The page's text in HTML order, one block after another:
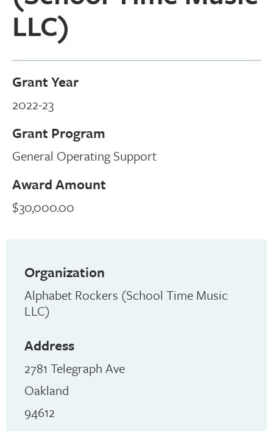
LLC)
Grant Year
2022-23
Grant Program
General Operating Support
Award Amount
$30,000.00
Organization
Alphabet Rockers (School Time Music
LLC)
Address
2781 Telegraph Ave
Oakland
94612